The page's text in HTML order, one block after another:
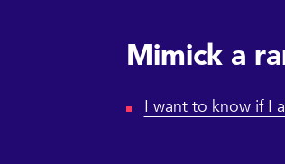
Mimick a
I want to know if I